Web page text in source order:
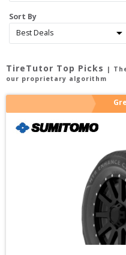
Sort By
TireTutor Top Picks
|
our proprietary algorithm